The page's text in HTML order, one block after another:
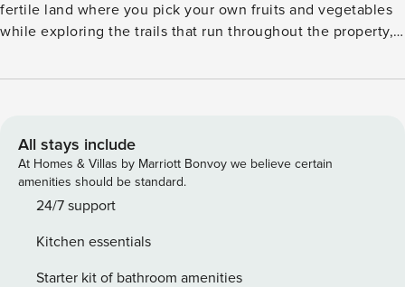
fertile land where you pick your own fruits and vegetables
while exploring the trails that run throughout the property,
sauna while taking in the sounds provided by native birds.
All bedrooms have king beds. Good Waters Estate —
Mountain Luxury with Ocean-to-Rainforest Views 🌿🌊
Relax, reconnect, and experience Puerto Rico from above
at Good Waters Estate, a one-of-a-kind 5-bedroom luxury
designed and beautifully decorated with original artwork,
this private secure estate offers the perfect blend of
All stays include
At Homes & Villas by Marriott Bonvoy we believe certain
amenities should be standard.
24/7 support
Kitchen essentials
Starter kit of bathroom amenities